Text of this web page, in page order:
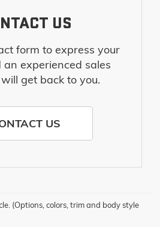
US
form to express your
experienced sales
get back to you.
US
(Options, colors, trim and body style